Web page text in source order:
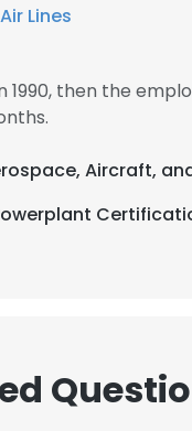
Lines
then the
Aircraft,